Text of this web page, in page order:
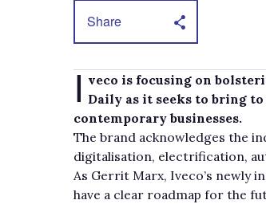
Share
I veco is focusing on
Daily as it seeks to bring
contemporary businesses.
The brand acknowledges the
digitalisation, electrification,
As Gerrit Marx, Iveco’s newly
have a clear roadmap for the